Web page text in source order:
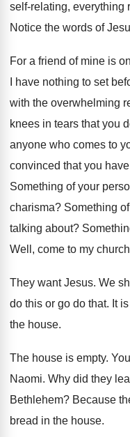
self-relating, everything
Notice the words of
For a friend of mine is
I have nothing to set
with the overwhelming
knees in tears that you
anyone who comes to
convinced that you have
Something of your
charisma? Something
talking about?
Well, come to my church
They want Jesus. We
do this or go do that. It
the house.
The house is empty.
Naomi. Why did they
Bethlehem? Because
bread in the house.